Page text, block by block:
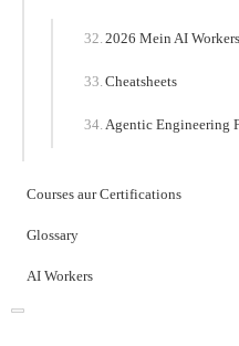
2026 Mein AI Workers
Cheatsheets
Agentic Engineering
Courses aur Certifications
Glossary
AI Workers